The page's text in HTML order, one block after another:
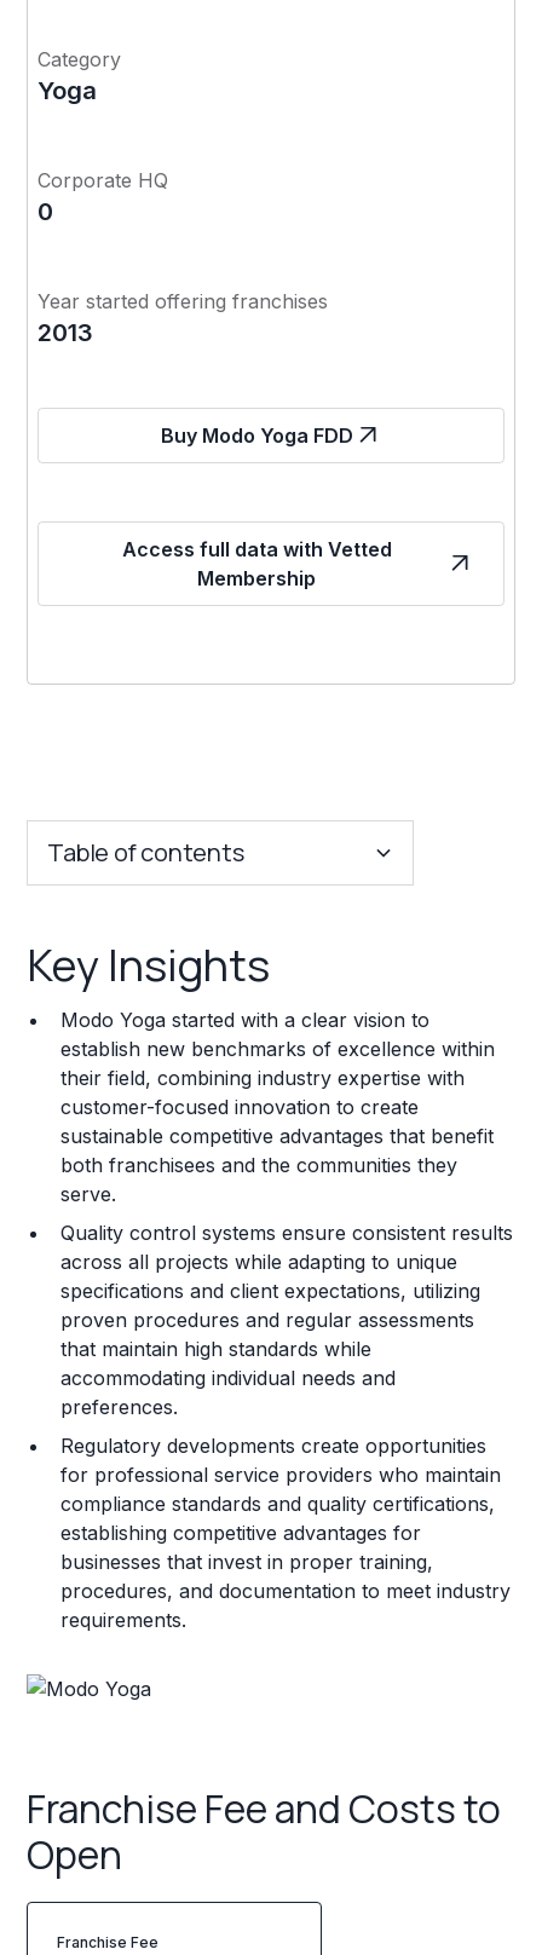
Category
Yoga
Corporate HQ
0
Year started offering franchises
2013
Buy Modo Yoga FDD
Access full data with Vetted
Membership
Table of contents
Franchise Costs and Requirements
Training and Resources
Legal Considerations
Challenges and Risks
Franchise Datasheet
Key Insights
Modo Yoga started with a clear vision to
establish new benchmarks of excellence within
their field, combining industry expertise with
customer-focused innovation to create
sustainable competitive advantages that benefit
both franchisees and the communities they
serve.
Quality control systems ensure consistent results
across all projects while adapting to unique
specifications and client expectations, utilizing
proven procedures and regular assessments
that maintain high standards while
accommodating individual needs and
preferences.
Regulatory developments create opportunities
for professional service providers who maintain
compliance standards and quality certifications,
establishing competitive advantages for
businesses that invest in proper training,
procedures, and documentation to meet industry
requirements.
Franchise Fee and Costs to
Open
Franchise Fee